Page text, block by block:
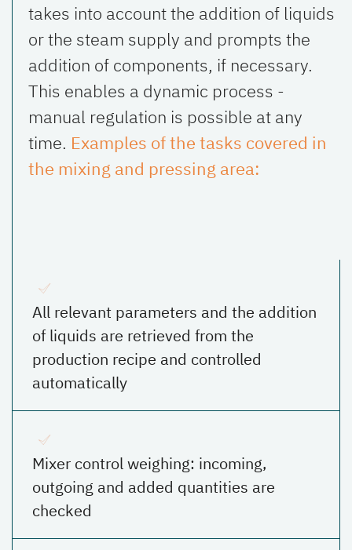
takes into account the addition of liquids
or the steam supply and prompts the
addition of components, if necessary.
This enables a dynamic process -
manual regulation is possible at any
time. Examples of the tasks covered in
the mixing and pressing area:
All relevant parameters and the addition
of liquids are retrieved from the
production recipe and controlled
automatically
Mixer control weighing: incoming,
outgoing and added quantities are
checked